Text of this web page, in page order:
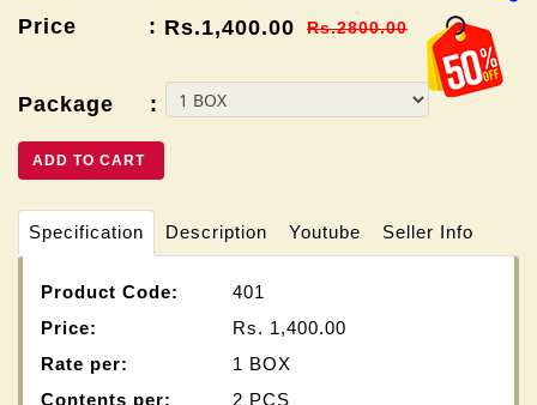
Price :
Rs.2800.00
Rs.1,400.00
Package :
ADD TO CART
Specification Description Youtube Seller Info
Product Code:
401
Price:
Rs. 1,400.00
Rate per:
1 BOX
Contents per:
2 PCS